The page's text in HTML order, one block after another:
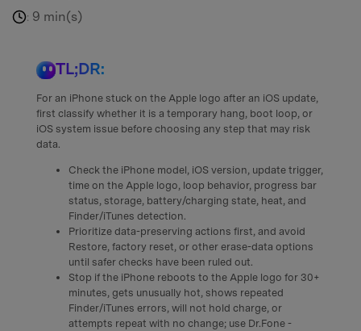
: 9 min(s)
TL;DR:
For an iPhone stuck on the Apple logo after an iOS update,
first classify whether it is a temporary hang, boot loop, or
iOS system issue before choosing any step that may risk
data.
Check the iPhone model, iOS version, update trigger,
time on the Apple logo, loop behavior, progress bar
status, storage, battery/charging state, heat, and
Finder/iTunes detection.
Prioritize data-preserving actions first, and avoid
Restore, factory reset, or other erase-data options
until safer checks have been ruled out.
Stop if the iPhone reboots to the Apple logo for 30+
minutes, gets unusually hot, shows repeated
Finder/iTunes errors, will not hold charge, or
attempts repeat with no change; use Dr.Fone -